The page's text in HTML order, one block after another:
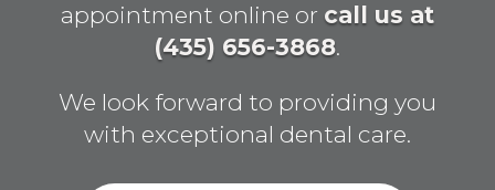
appointment online or call us at
(435) 656-3868.
We look forward to providing you
with exceptional dental care.